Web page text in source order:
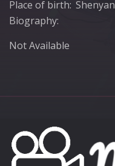
Place of birth:
Biography:
Not Available